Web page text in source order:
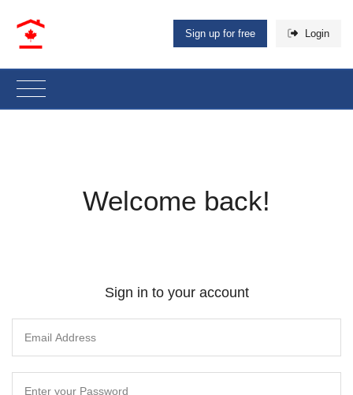
Sign up for free Login
Welcome back!
Sign in to your account